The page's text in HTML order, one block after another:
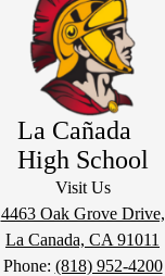
La Cañada
High School
Visit Us
4463 Oak Grove Drive,
La Canada, CA 91011
Phone: (818) 952-4200